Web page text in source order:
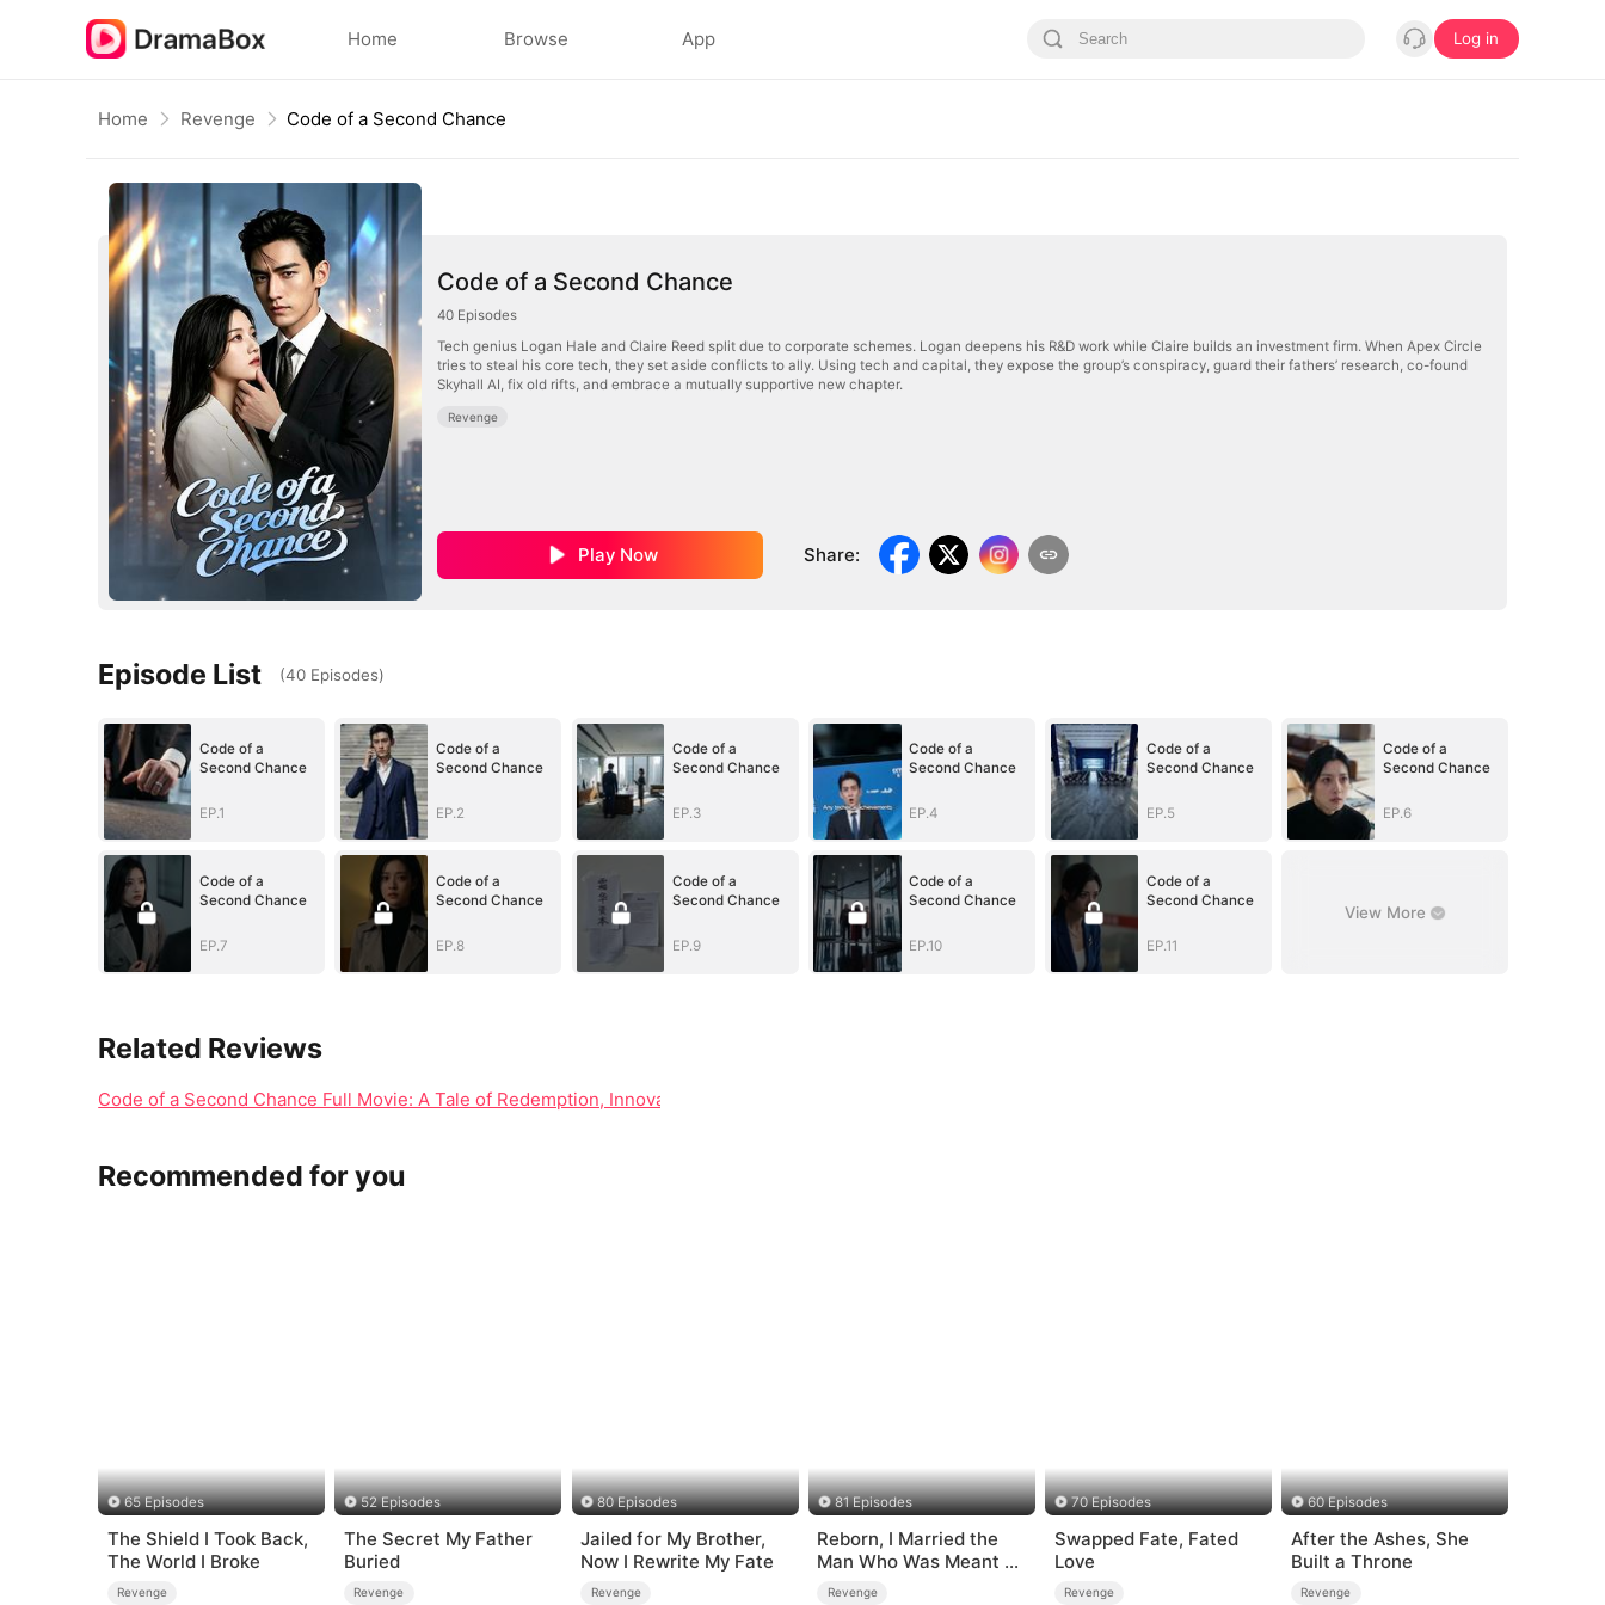
Home Browse App Log in
Home Revenge Code of a Second Chance
Code of a Second Chance
40 Episodes
Tech genius Logan Hale and Claire Reed split due to corporate schemes. Logan deepens his R&D work while Claire builds an investment firm. When Apex Circle
tries to steal his core tech, they set aside conflicts to ally. Using tech and capital, they expose the group’s conspiracy, guard their fathers’ research, co-found
Skyhall AI, fix old rifts, and embrace a mutually supportive new chapter.
Revenge
Play Now Share:
Episode List (40 Episodes)
Code of a
Second Chance
EP.1
Code of a
Second Chance
EP.2
Code of a
Second Chance
EP.3
Code of a
Second Chance
EP.4
Code of a
Second Chance
EP.5
Code of a
Second Chance
EP.6
Code of a
Second Chance
EP.7
Code of a
Second Chance
EP.8
Code of a
Second Chance
EP.9
Code of a
Second Chance
EP.10
Code of a
Second Chance
EP.11
View More
Related Reviews
Code of a Second Chance Full Movie: A Tale of Redemption, Innovation, and Reconciliation
Recommended for you
65 Episodes
The Shield I Took Back,
The World I Broke
Revenge
52 Episodes
The Secret My Father
Buried
Revenge
80 Episodes
Jailed for My Brother,
Now I Rewrite My Fate
Revenge
81 Episodes
Reborn, I Married the
Man Who Was Meant to
Die
Revenge
70 Episodes
Swapped Fate, Fated
Love
Revenge
60 Episodes
After the Ashes, She
Built a Throne
Revenge